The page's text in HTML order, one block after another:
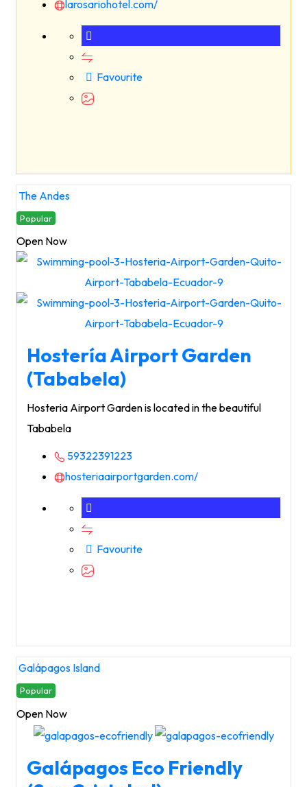
larosariohotel.com/
Favourite
The Andes
Popular
Open Now
Hostería Airport Garden
(Tababela)
Hosteria Airport Garden is located in the beautiful
Tababela
59322391223
hosteriaairportgarden.com/
Favourite
Galápagos Island
Popular
Open Now
Galápagos Eco Friendly